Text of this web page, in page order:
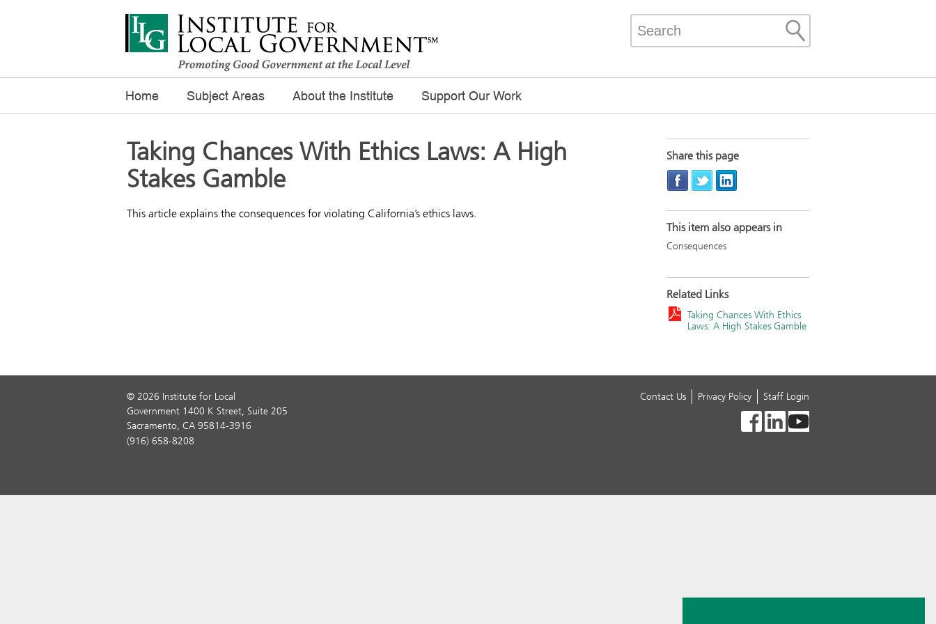
Home Subject Areas About the Institute Support Our Work
Taking Chances With Ethics Laws: A High
Stakes Gamble
This article explains the consequences for violating California’s ethics laws.
Share this page
This item also appears in
Consequences
Related Links
Taking Chances With Ethics
Laws: A High Stakes Gamble
© 2026 Institute for Local
Government 1400 K Street, Suite 205
Sacramento, CA 95814-3916
(916) 658-8208
Contact Us Privacy Policy Staff Login